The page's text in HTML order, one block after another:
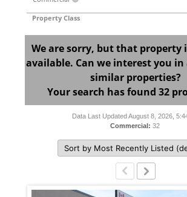
Property Class
We are sorry, but that property
available. Can we interest you in
similar properties?
Your search has found 32
Data Last Updated August 8, 2026,
Commercial: 32